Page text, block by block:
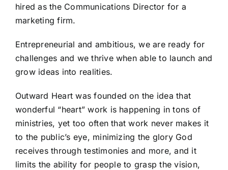
hired as the Communications Director for a
marketing firm.
Entrepreneurial and ambitious, we are ready for
challenges and we thrive when able to launch and
grow ideas into realities.
Outward Heart was founded on the idea that
wonderful “heart” work is happening in tons of
ministries, yet too often that work never makes it
to the public’s eye, minimizing the glory God
receives through testimonies and more, and it
limits the ability for people to grasp the vision,